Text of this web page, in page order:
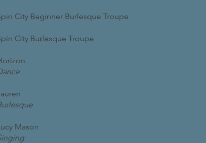
City Beginner Burlesque Troupe
City Burlesque Troupe
Mason